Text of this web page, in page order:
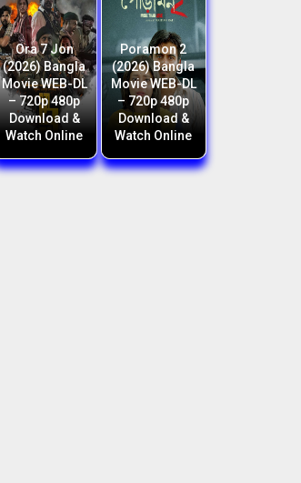
Ora 7 Jon
(2026) Bangla
Movie WEB-DL
– 720p 480p
Download &
Watch Online
Poramon 2
(2026) Bangla
Movie WEB-DL
– 720p 480p
Download &
Watch Online